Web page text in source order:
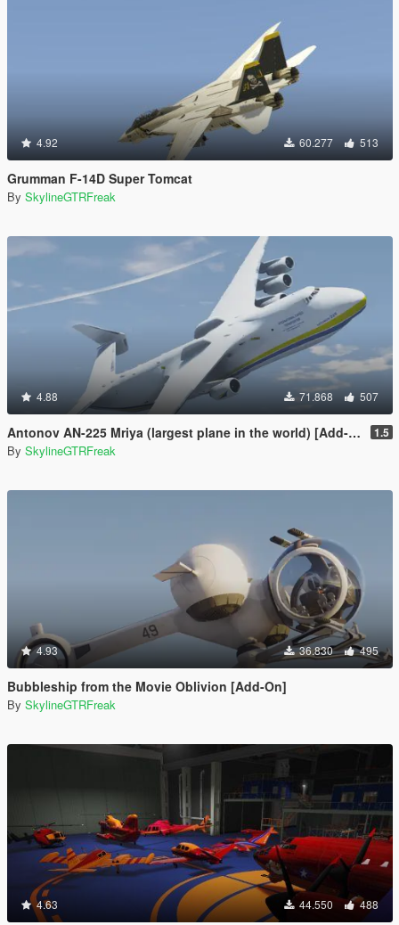
4.92 60.277 513
Grumman F-14D Super Tomcat
By SkylineGTRFreak
4.88 71.868 507
Antonov AN-225 Mriya (largest plane in the world) [Add-On] 1.5
By SkylineGTRFreak
4.93 36.830 495
Bubbleship from the Movie Oblivion [Add-On]
By SkylineGTRFreak
4.63 44.550 488